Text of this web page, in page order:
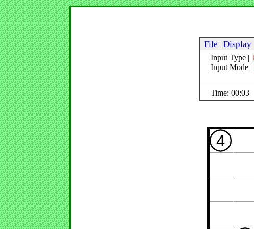
File Display
Input Type |
Input Mode |
Time: 00:04
4